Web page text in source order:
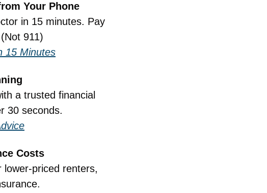
Your Phone
in 15 minutes. Pay
911)
15 Minutes
a trusted financial
30 seconds.
Costs
lower-priced renters,